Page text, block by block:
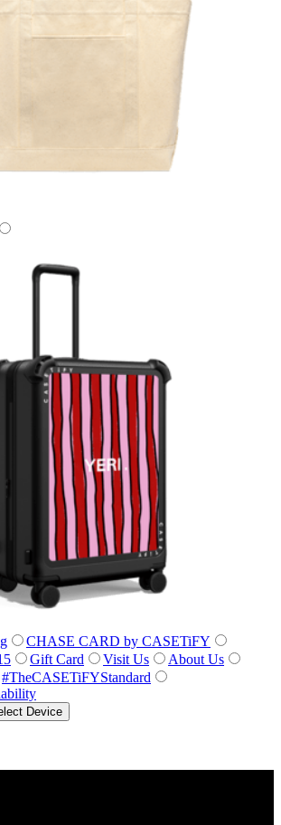
CHASE CARD by CASETiFY
Gift Card Visit Us
About Us
#TheCASETiFYStandard
Device